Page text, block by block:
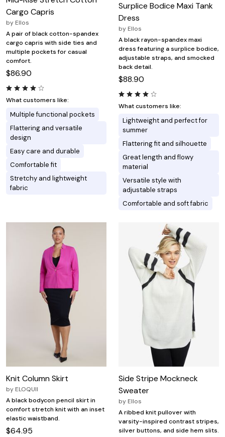
Cargo Capris
by Ellos
A pair of black cotton-spandex
cargo capris with side ties and
multiple pockets for casual
comfort.
$86.90
What customers like:
Multiple functional pockets
Flattering and versatile
design
Easy care and durable
Comfortable fit
Stretchy and lightweight
fabric
Surplice Bodice Maxi Tank
Dress
by Ellos
A black rayon-spandex maxi
dress featuring a surplice bodice,
adjustable straps, and smocked
back detail.
$88.90
What customers like:
Lightweight and perfect for
summer
Flattering fit and silhouette
Great length and flowy
material
Versatile style with
adjustable straps
Comfortable and soft fabric
Knit Column Skirt
by ELOQUII
A black bodycon pencil skirt in
comfort stretch knit with an inset
elastic waistband.
$64.95
Side Stripe Mockneck
Sweater
by Ellos
A ribbed knit pullover with
varsity-inspired contrast stripes,
silver buttons, and side hem slits.